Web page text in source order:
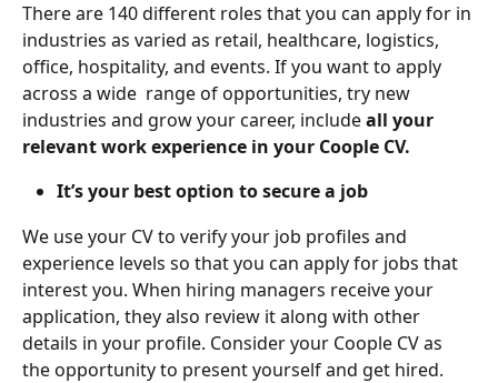
There are 140 different roles that you can apply for in
industries as varied as retail, healthcare, logistics,
office, hospitality, and events. If you want to apply
across a wide  range of opportunities, try new
industries and grow your career, include all your
relevant work experience in your Coople CV.
It’s your best option to secure a job
We use your CV to verify your job profiles and
experience levels so that you can apply for jobs that
interest you. When hiring managers receive your
application, they also review it along with other
details in your profile. Consider your Coople CV as
the opportunity to present yourself and get hired.